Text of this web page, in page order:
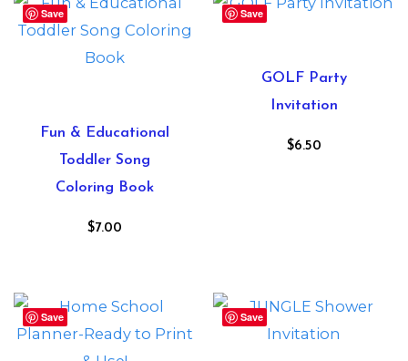
Save
Fun & Educational
Toddler Song
Coloring Book
$7.00
Save
GOLF Party
Invitation
$6.50
Save Save